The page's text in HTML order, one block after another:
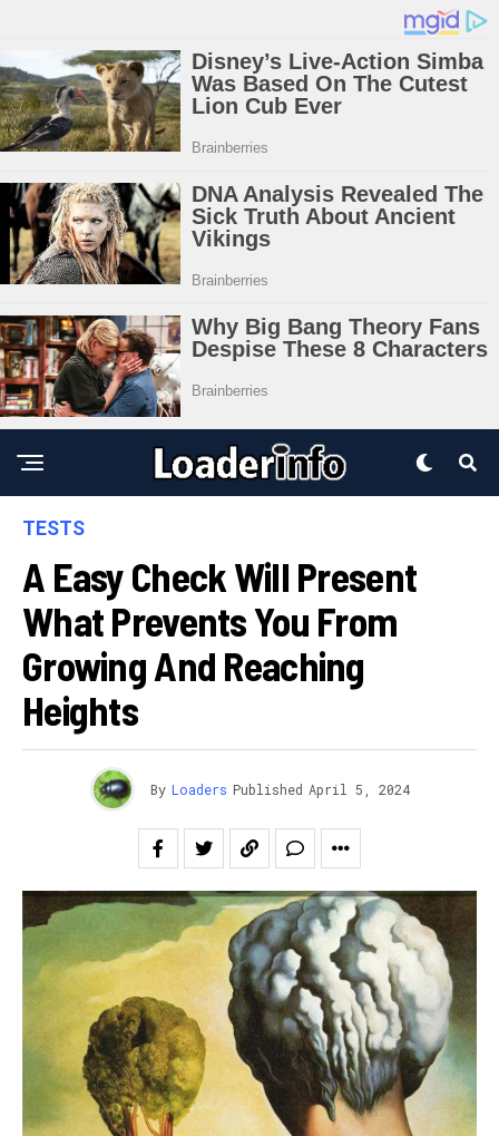
TESTS
A Easy Check Will Present
What Prevents You From
Growing And Reaching
Heights
By Loaders Published April 5, 2024